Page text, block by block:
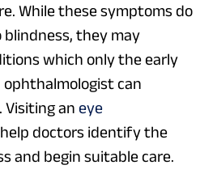
While these symptoms do
they may
which only the early
can
an eye
doctors identify the
and begin suitable care.